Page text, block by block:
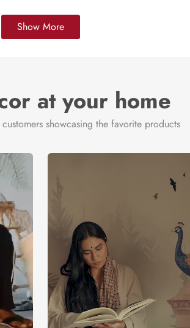
Show More
at your home
showcasing the favorite products